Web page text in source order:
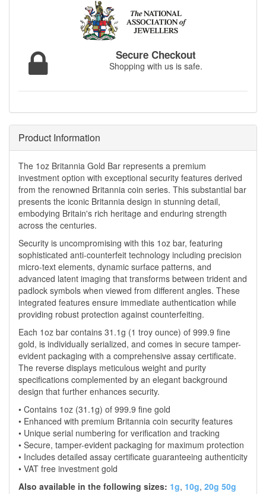
Secure Checkout
Shopping with us is safe.
Product Information
The 1oz Britannia Gold Bar represents a premium
investment option with exceptional security features derived
from the renowned Britannia coin series. This substantial bar
presents the iconic Britannia design in stunning detail,
embodying Britain's rich heritage and enduring strength
across the centuries.
Security is uncompromising with this 1oz bar, featuring
sophisticated anti-counterfeit technology including precision
micro-text elements, dynamic surface patterns, and
advanced latent imaging that transforms between trident and
padlock symbols when viewed from different angles. These
integrated features ensure immediate authentication while
providing robust protection against counterfeiting.
Each 1oz bar contains 31.1g (1 troy ounce) of 999.9 fine
gold, is individually serialized, and comes in secure tamper-
evident packaging with a comprehensive assay certificate.
The reverse displays meticulous weight and purity
specifications complemented by an elegant background
design that further enhances security.
• Contains 1oz (31.1g) of 999.9 fine gold
• Enhanced with premium Britannia coin security features
• Unique serial numbering for verification and tracking
• Secure, tamper-evident packaging for maximum protection
• Includes detailed assay certificate guaranteeing authenticity
• VAT free investment gold
Also available in the following sizes: 1g, 10g, 20g 50g